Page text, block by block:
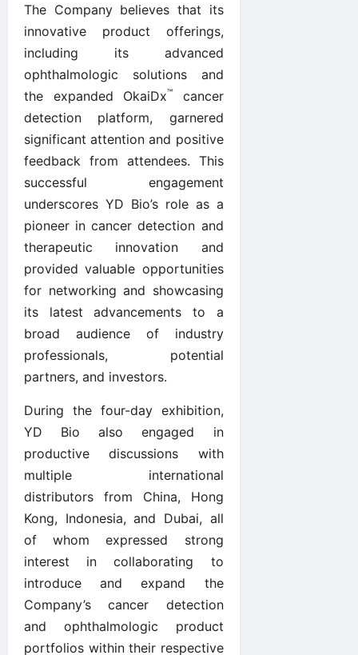
The Company believes that its
innovative product offerings,
including its advanced
ophthalmologic solutions and
the expanded OkaiDx™
cancer
detection platform, garnered
significant attention and positive
feedback from attendees. This
successful engagement
underscores YD Bio’s role as a
pioneer in cancer detection and
therapeutic innovation and
provided valuable opportunities
for networking and showcasing
its latest advancements to a
broad audience of industry
professionals, potential
partners, and investors.
During the four-day exhibition,
YD Bio also engaged in
productive discussions with
multiple international
distributors from China, Hong
Kong, Indonesia, and Dubai, all
of whom expressed strong
interest in collaborating to
introduce and expand the
Company’s cancer detection
and ophthalmologic product
portfolios within their respective